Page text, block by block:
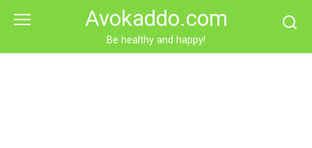
Avokaddo.com
Be healthy and happy!